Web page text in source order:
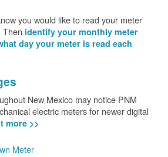
you would like to read your meter
Then identify your monthly meter
day your meter is read each
New Mexico may notice PNM
electric meters for newer digital
more >>
Meter